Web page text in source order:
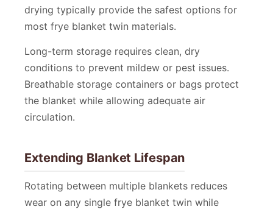
drying typically provide the safest options for
most frye blanket twin materials.
Long-term storage requires clean, dry
conditions to prevent mildew or pest issues.
Breathable storage containers or bags protect
the blanket while allowing adequate air
circulation.
Extending Blanket Lifespan
Rotating between multiple blankets reduces
wear on any single frye blanket twin while